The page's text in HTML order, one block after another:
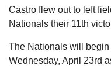
Castro flew out to left
Nationals their 11th
The Nationals will
Wednesday, April 23rd